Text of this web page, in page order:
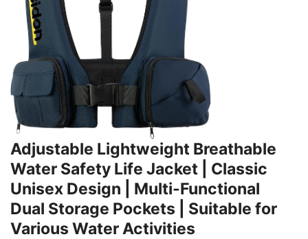
Adjustable Lightweight Breathable
Water Safety Life Jacket | Classic
Unisex Design | Multi-Functional
Dual Storage Pockets | Suitable for
Various Water Activities